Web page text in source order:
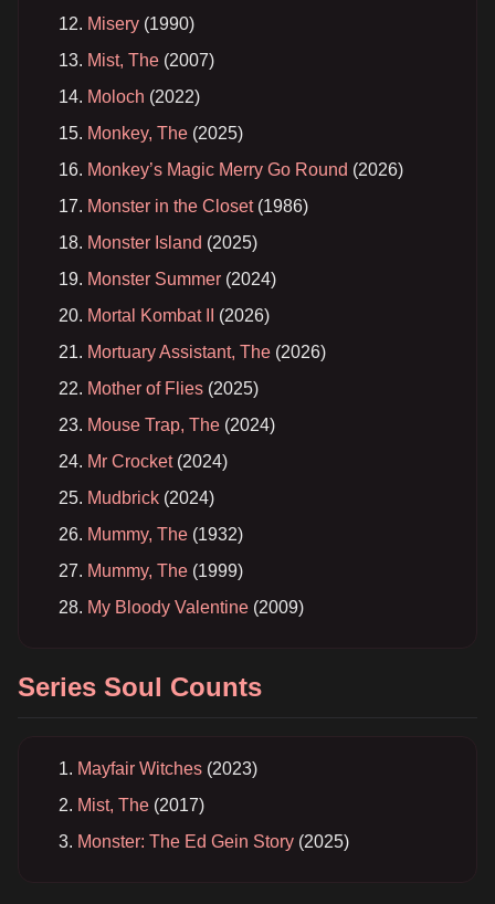
Misery (1990)
Mist, The (2007)
Moloch (2022)
Monkey, The (2025)
Monkey’s Magic Merry Go Round (2026)
Monster in the Closet(1986)
Monster Island (2025)
Monster Summer (2024)
Mortal Kombat II
(2026)
Mortuary Assistant, The (2026)
Mother of Flies (2025)
Mouse Trap, The (2024)
Mr Crocket(2024)
Mudbrick (2024)
Mummy, The (1932)
Mummy, The (1999)
My Bloody Valentine (2009)
Series Soul Counts
Mayfair Witches (2023)
Mist, The (2017)
Monster: The Ed Gein Story (2025)